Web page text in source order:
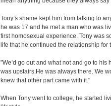
Tony’s shame kept him from talking to
he was 17 and he met a man who was
first homosexual experience. Tony was
life that he continued the relationship for
"We’d go out and what not and go to
was upstairs.He was always there. We
knew that other part came with it."
When Tony went to college, he started